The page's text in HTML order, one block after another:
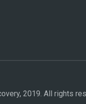
2019. All rights